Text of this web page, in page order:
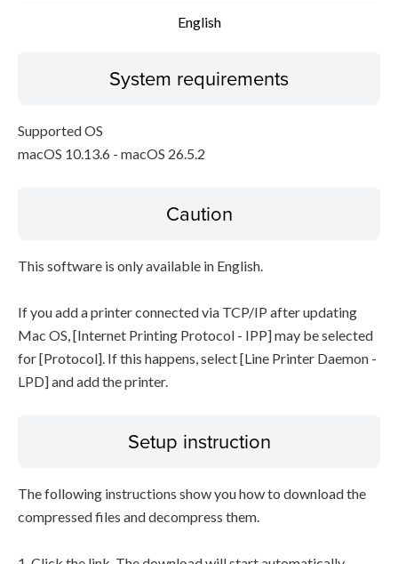
English
System requirements
Supported OS
macOS 10.13.6 - macOS 26.5.2
Caution
This software is only available in English.
If you add a printer connected via TCP/IP after updating
Mac OS, [Internet Printing Protocol - IPP] may be selected
for [Protocol]. If this happens, select [Line Printer Daemon -
LPD] and add the printer.
Setup instruction
The following instructions show you how to download the
compressed files and decompress them.